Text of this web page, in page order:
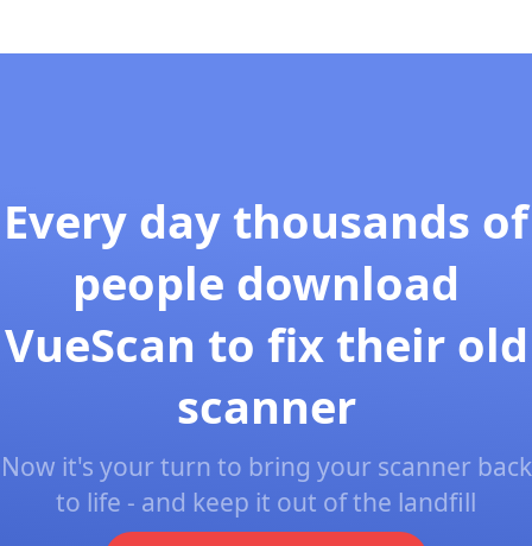
Every day thousands of
people download
VueScan to fix their old
scanner
Now it's your turn to bring your scanner back
to life - and keep it out of the landfill